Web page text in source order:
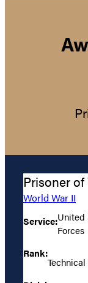
Prisoner
World War II
Service:United
Forces
Rank: